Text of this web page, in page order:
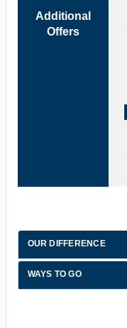
Additional
Offers
OUR DIFFERENCE
WAYS TO GO